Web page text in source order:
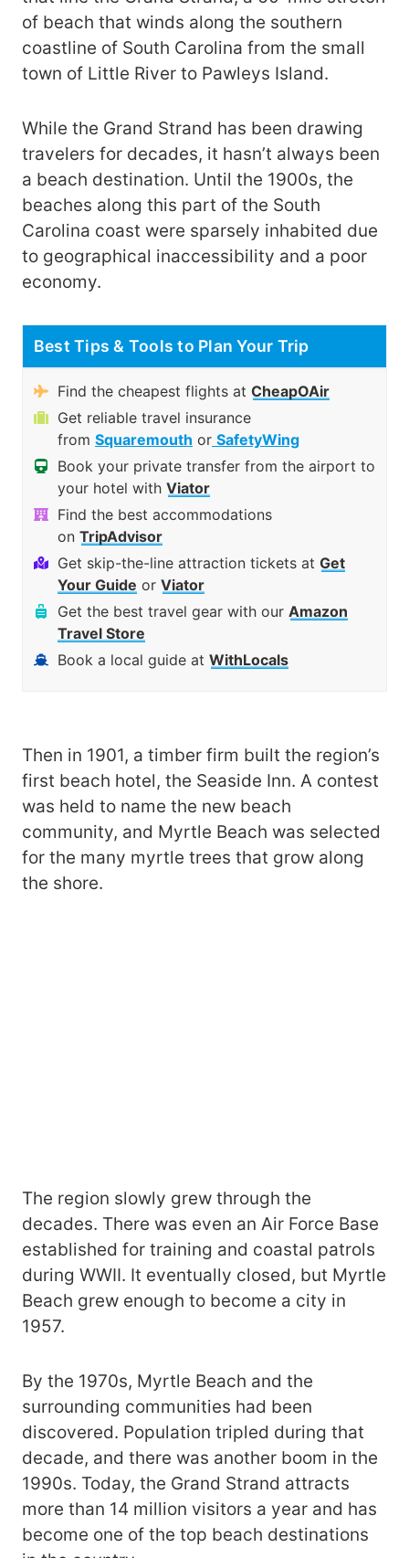
of beach that winds along the southern
coastline of South Carolina from the small
town of Little River to Pawleys Island.
While the Grand Strand has been drawing
travelers for decades, it hasn’t always been
a beach destination. Until the 1900s, the
beaches along this part of the South
Carolina coast were sparsely inhabited due
to geographical inaccessibility and a poor
economy.
Best Tips & Tools to Plan Your Trip
Find the cheapest flights at CheapOAir
Get reliable travel insurance
from Squaremouth or SafetyWing
Book your private transfer from the airport to
your hotel with Viator
Find the best accommodations
on TripAdvisor
Get skip-the-line attraction tickets at Get
Your Guide or Viator
Get the best travel gear with our Amazon
Travel Store
Book a local guide at WithLocals
Then in 1901, a timber firm built the region’s
first beach hotel, the Seaside Inn. A contest
was held to name the new beach
community, and Myrtle Beach was selected
for the many myrtle trees that grow along
the shore.
The region slowly grew through the
decades. There was even an Air Force Base
established for training and coastal patrols
during WWII. It eventually closed, but Myrtle
Beach grew enough to become a city in
1957.
By the 1970s, Myrtle Beach and the
surrounding communities had been
discovered. Population tripled during that
decade, and there was another boom in the
1990s. Today, the Grand Strand attracts
more than 14 million visitors a year and has
become one of the top beach destinations